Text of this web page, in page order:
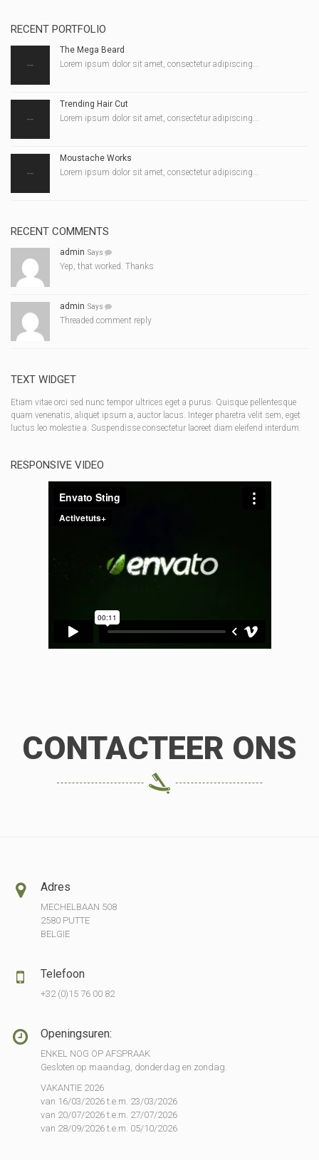
RECENT PORTFOLIO
The Mega Beard
Lorem ipsum dolor sit amet, consectetur adipiscing...
Trending Hair Cut
Lorem ipsum dolor sit amet, consectetur adipiscing...
Moustache Works
Lorem ipsum dolor sit amet, consectetur adipiscing...
RECENT COMMENTS
admin Says
Yep, that worked. Thanks
admin Says
Threaded comment reply
TEXT WIDGET
Etiam vitae orci sed nunc tempor ultrices eget a purus. Quisque pellentesque
quam venenatis, aliquet ipsum a, auctor lacus. Integer pharetra velit sem, eget
luctus leo molestie a. Suspendisse consectetur laoreet diam eleifend interdum.
RESPONSIVE VIDEO
CONTACTEER ONS
Adres
MECHELBAAN 508
2580 PUTTE
BELGIE
Telefoon
+32 (0)15 76 00 82
Openingsuren:
ENKEL NOG OP AFSPRAAK
Gesloten op maandag, donderdag en zondag.
VAKANTIE 2026
van 16/03/2026 t.e.m. 23/03/2026
van 20/07/2026 t.e.m. 27/07/2026
van 28/09/2026 t.e.m. 05/10/2026